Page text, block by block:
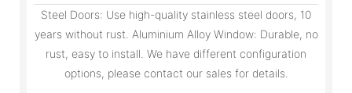
Steel Doors: Use high-quality stainless steel doors, 10
years without rust. Aluminium Alloy Window: Durable, no
rust, easy to install. We have different configuration
options, please contact our sales for details.